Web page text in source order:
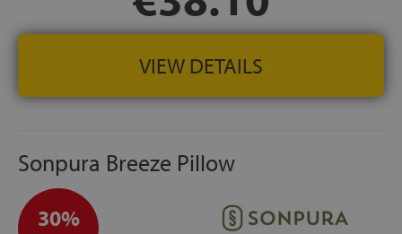
VIEW DETAILS
Sonpura Breeze Pillow
30%